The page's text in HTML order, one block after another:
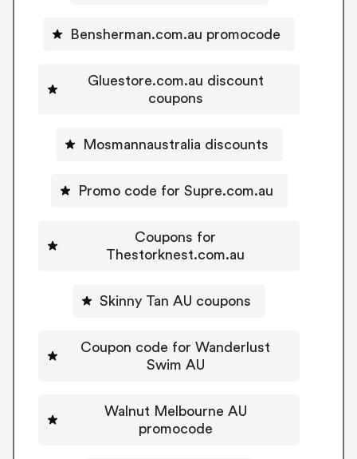
Bensherman.com.au promocode
Gluestore.com.au discount
coupons
Mosmannaustralia discounts
Promo code for Supre.com.au
Coupons for
Thestorknest.com.au
Skinny Tan AU coupons
Coupon code for Wanderlust
Swim AU
Walnut Melbourne AU
promocode